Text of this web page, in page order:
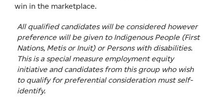
win in the marketplace.
All qualified candidates will be considered however
preference will be given to Indigenous People (First
Nations, Metis or Inuit) or Persons with disabilities.
This is a special measure employment equity
initiative and candidates from this group who wish
to qualify for preferential consideration must self-
identify.